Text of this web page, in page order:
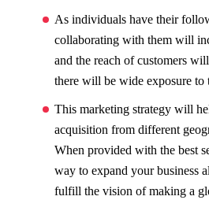
As individuals have their
collaborating with them will
and the reach of customers
there will be wide exposure to
This marketing strategy will
acquisition from different
When provided with the best
way to expand your business
fulfill the vision of making a